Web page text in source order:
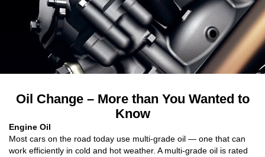
Oil Change – More than You Wanted to
Know
Engine Oil
Most cars on the road today use multi-grade oil — one that can
work efficiently in cold and hot weather. A multi-grade oil is rated